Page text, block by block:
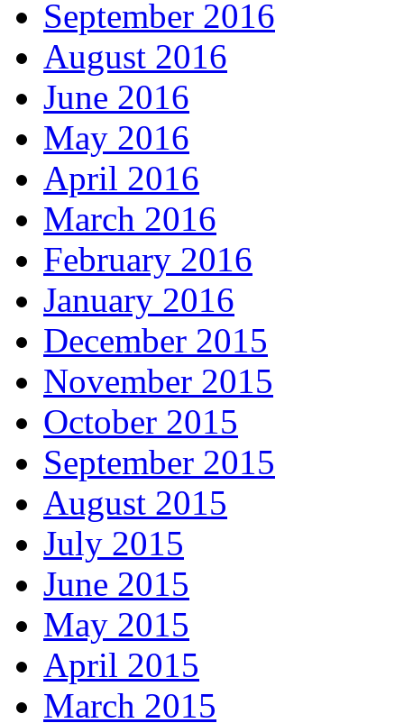
September 2016
August 2016
June 2016
May 2016
April 2016
March 2016
February 2016
January 2016
December 2015
November 2015
October 2015
September 2015
August 2015
July 2015
June 2015
May 2015
April 2015
March 2015